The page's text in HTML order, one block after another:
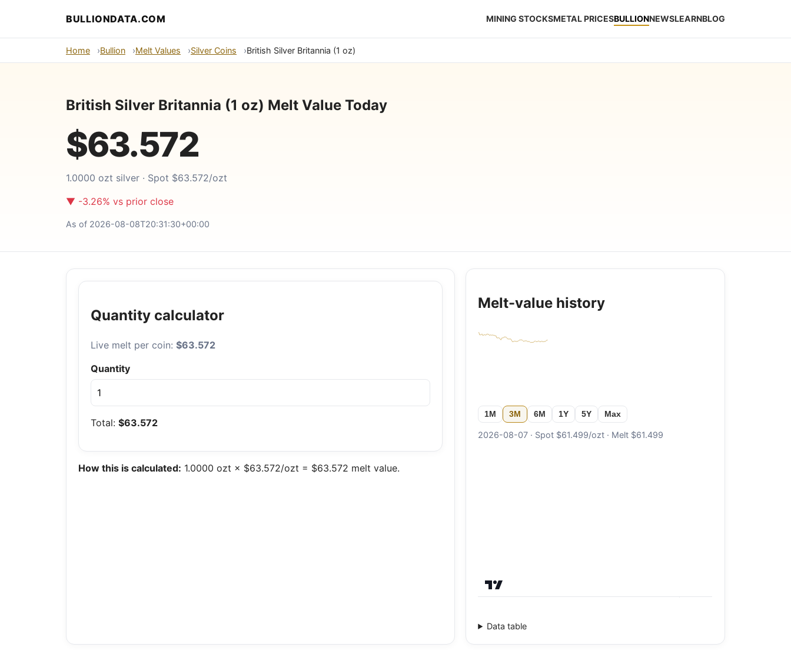
BULLIONDATA.COM MINING STOCKSMETAL PRICESBULLIONNEWSLEARNBLOG
Home Bullion Melt Values Silver Coins British Silver Britannia (1 oz)
British Silver Britannia (1 oz) Melt Value Today
$63.572
1.0000 ozt silver · Spot $63.572/ozt
▼ -3.26% vs prior close
As of 2026-08-08T20:31:30+00:00
Quantity calculator
Live melt per coin: $63.572
Quantity
Total: $63.572
How this is calculated: 1.0000 ozt × $63.572/ozt = $63.572 melt value.
Melt-value history
1M 3M 6M 1Y 5Y Max
2026-08-07 · Spot $61.499/ozt · Melt $61.499
Data table